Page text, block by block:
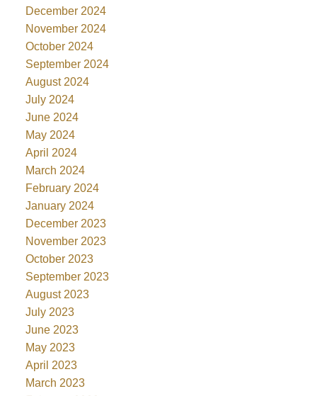
December 2024
November 2024
October 2024
September 2024
August 2024
July 2024
June 2024
May 2024
April 2024
March 2024
February 2024
January 2024
December 2023
November 2023
October 2023
September 2023
August 2023
July 2023
June 2023
May 2023
April 2023
March 2023